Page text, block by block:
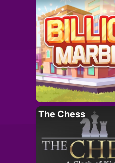
The Chess